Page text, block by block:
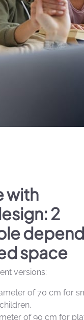
with
2
space
versions:
of 70 cm for
of 90 cm for